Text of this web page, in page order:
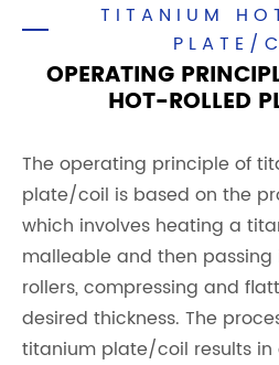
TITANIUM
PLATE/
OPERATING
HOT-ROLLED
The operating principle of
plate/coil is based on the
which involves heating a
malleable and then
rollers, compressing and
desired thickness. The
titanium plate/coil results